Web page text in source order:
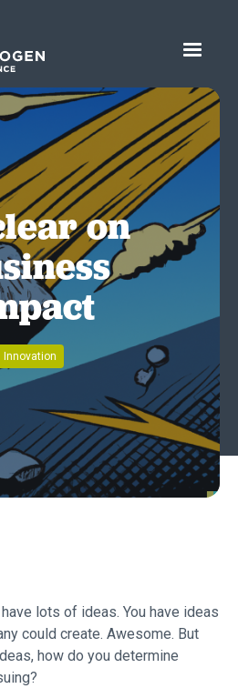
on
Innovation
lots of ideas. You have ideas
could create. Awesome. But
how do you determine